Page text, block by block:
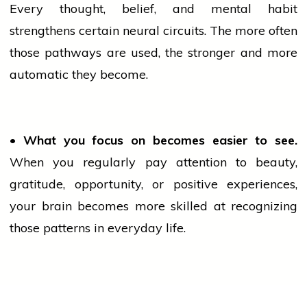
Every thought, belief, and mental habit
strengthens certain neural circuits. The more often
those pathways are used, the stronger and more
automatic they become.
• What you focus on becomes easier to see.
When you regularly pay attention to beauty,
gratitude, opportunity, or positive experiences,
your brain becomes more skilled at recognizing
those patterns in everyday life.